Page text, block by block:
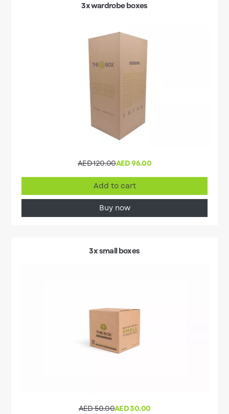
3x wardrobe boxes
AED 120.00AED 96.00
Add to cart
Buy now
3x small boxes
AED 50.00AED 30.00